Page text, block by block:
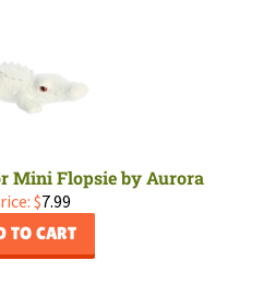
Mini Flopsie by Aurora
$7.99
TO CART